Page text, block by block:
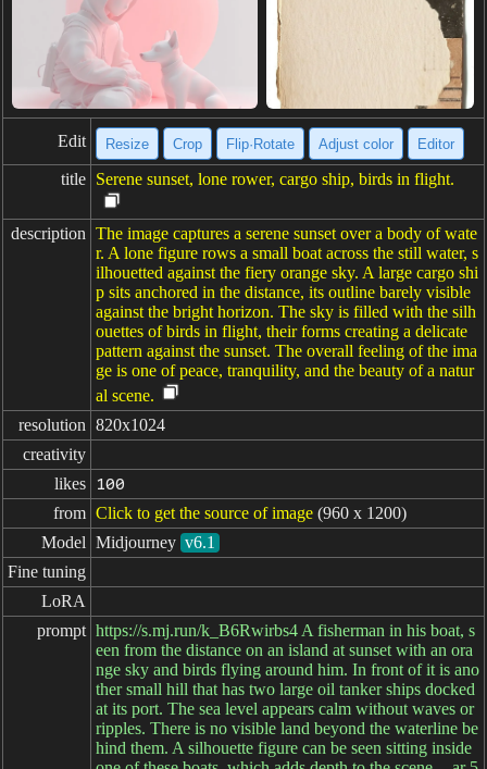
Edit Resize Crop Flip·Rotate Adjust color Editor
title Serene sunset, lone rower, cargo ship, birds in flight.
description The image captures a serene sunset over a body of wate
r. A lone figure rows a small boat across the still water, s
ilhouetted against the fiery orange sky. A large cargo shi
p sits anchored in the distance, its outline barely visible
against the bright horizon. The sky is filled with the silh
ouettes of birds in flight, their forms creating a delicate
pattern against the sunset. The overall feeling of the ima
ge is one of peace, tranquility, and the beauty of a natur
al scene.
resolution 820x1024
creativity
likes
100
from Click to get the source of image (960 x 1200)
Model Midjourney v6.1
Fine tuning
LoRA
prompt https://s.mj.run/k_B6Rwirbs4 A fisherman in his boat, s
een from the distance on an island at sunset with an ora
nge sky and birds flying around him. In front of it is ano
ther small hill that has two large oil tanker ships docked
at its port. The sea level appears calm without waves or
ripples. There is no visible land beyond the waterline be
hind them. A silhouette figure can be seen sitting inside